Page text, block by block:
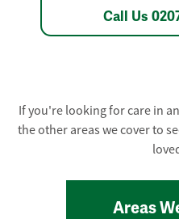
Call Us
If you're looking for care in
the other areas we cover to
Areas